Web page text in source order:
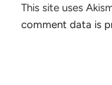
This site uses
comment data is